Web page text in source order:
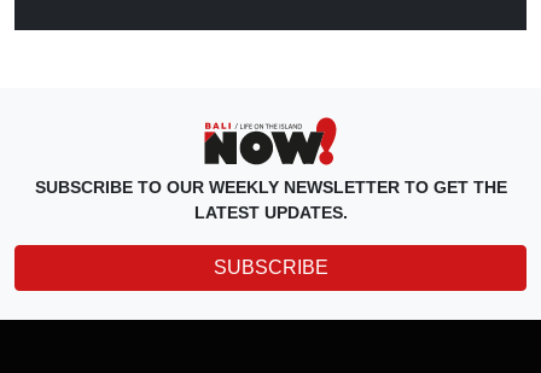
SUBSCRIBE TO OUR WEEKLY NEWSLETTER TO GET THE
LATEST UPDATES.
SUBSCRIBE